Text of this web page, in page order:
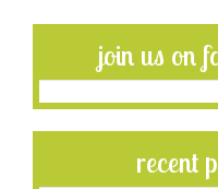
join us on
recent